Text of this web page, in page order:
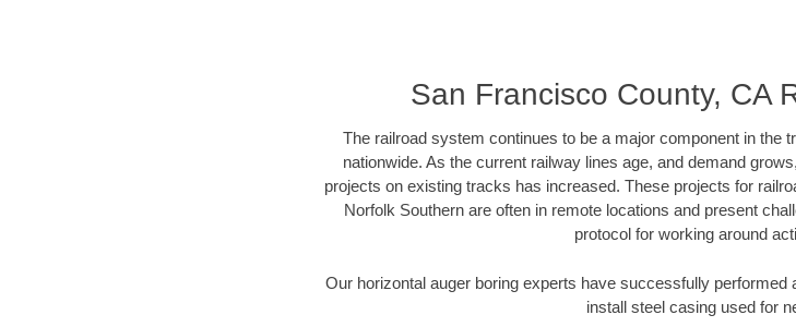
San Francisco County, CA
The railroad system continues to be a major component in the
nationwide. As the current railway lines age, and demand
projects on existing tracks has increased. These projects for
Norfolk Southern are often in remote locations and present
protocol for working around
Our horizontal auger boring experts have successfully
install steel casing used for